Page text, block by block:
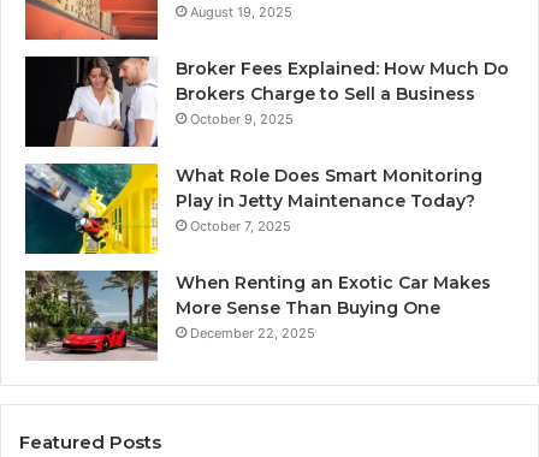
August 19, 2025
Broker Fees Explained: How Much Do
Brokers Charge to Sell a Business
October 9, 2025
What Role Does Smart Monitoring
Play in Jetty Maintenance Today?
October 7, 2025
When Renting an Exotic Car Makes
More Sense Than Buying One
December 22, 2025
Featured Posts